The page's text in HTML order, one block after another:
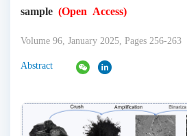
sample (Open Access)
Volume 96, January 2025, Pages 256-263
Abstract